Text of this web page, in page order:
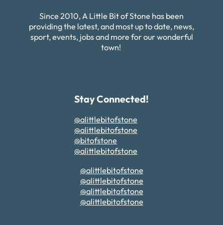
Since 2010, A Little Bit of Stone has been
providing the latest, and most up to date, news,
sport, events, jobs and more for our wonderful
town!
Stay Connected!
@alittlebitofstone
@alittlebitofstone
@bitofstone
@alittlebitofstone
@alittlebitofstone
@alittlebitofstone
@alittlebitofstone
@alittlebitofstone